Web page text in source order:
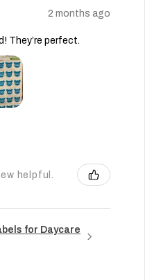
2 months ago
They’re perfect.
helpful.
for Daycare